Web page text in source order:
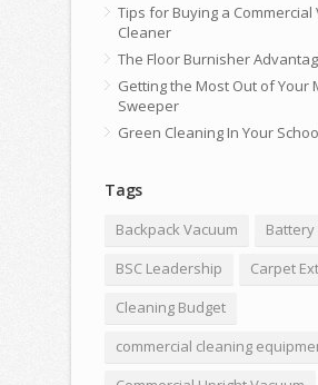
Tips for Buying a Commercial
Cleaner
The Floor Burnisher
Getting the Most Out of Your
Sweeper
Green Cleaning In Your
Tags
Backpack Vacuum
BSC Leadership
Carpet
Cleaning Budget
commercial cleaning